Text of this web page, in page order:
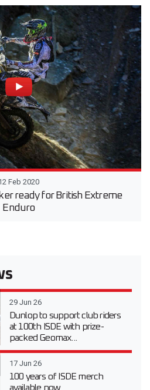
Feb 2020
ready for British Extreme
Enduro
29 Jun 26
Dunlop to support club riders
at 100th ISDE with prize-
packed Geomax...
17 Jun 26
100 years of ISDE merch
available now